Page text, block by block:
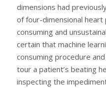
dimensions had
of four-dimensional
consuming and
certain that machine
consuming procedure
tour a patient’s beating
inspecting the